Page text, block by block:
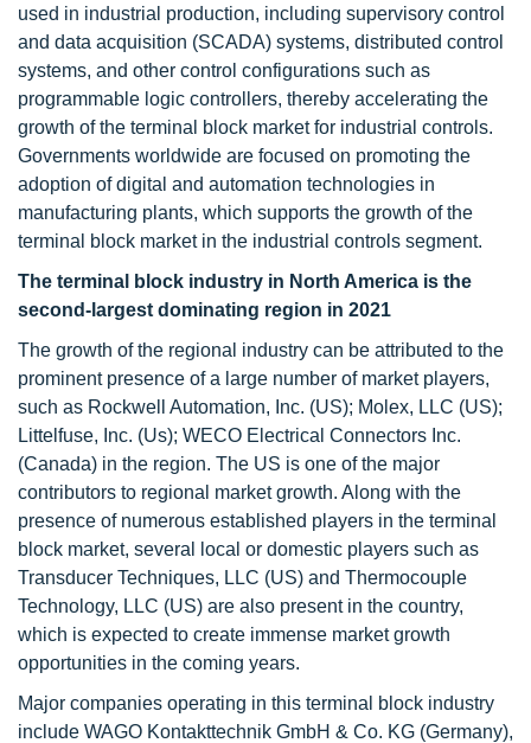
used in industrial production, including supervisory control
and data acquisition (SCADA) systems, distributed control
systems, and other control configurations such as
programmable logic controllers, thereby accelerating the
growth of the terminal block market for industrial controls.
Governments worldwide are focused on promoting the
adoption of digital and automation technologies in
manufacturing plants, which supports the growth of the
terminal block market in the industrial controls segment.
The terminal block industry in North America is the
second-largest dominating region in 2021
The growth of the regional industry can be attributed to the
prominent presence of a large number of market players,
such as Rockwell Automation, Inc. (US); Molex, LLC (US);
Littelfuse, Inc. (Us); WECO Electrical Connectors Inc.
(Canada) in the region. The US is one of the major
contributors to regional market growth. Along with the
presence of numerous established players in the terminal
block market, several local or domestic players such as
Transducer Techniques, LLC (US) and Thermocouple
Technology, LLC (US) are also present in the country,
which is expected to create immense market growth
opportunities in the coming years.
Major companies operating in this terminal block industry
include WAGO Kontakttechnik GmbH & Co. KG (Germany),